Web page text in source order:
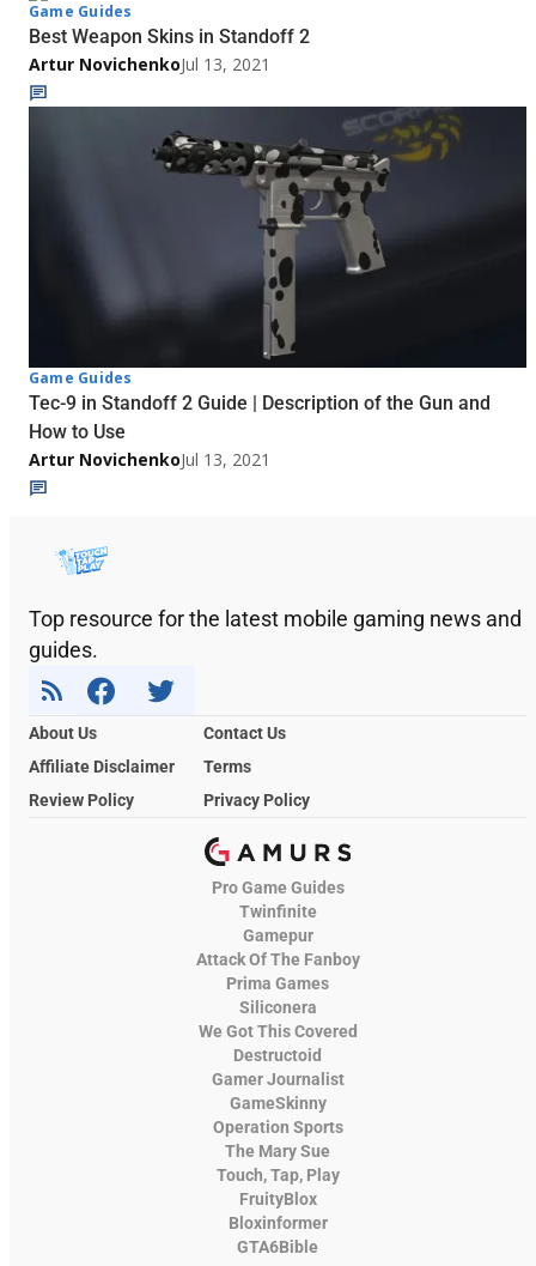
Game Guides
Best Weapon Skins in Standoff 2
Artur NovichenkoJul 13, 2021
Game Guides
Tec-9 in Standoff 2 Guide | Description of the Gun and
How to Use
Artur NovichenkoJul 13, 2021
Top resource for the latest mobile gaming news and
guides.
About Us
Contact Us
Affiliate Disclaimer
Terms
Review Policy
Privacy Policy
Pro Game Guides
Twinfinite
Gamepur
Attack Of The Fanboy
Prima Games
Siliconera
We Got This Covered
Destructoid
Gamer Journalist
GameSkinny
Operation Sports
The Mary Sue
Touch, Tap, Play
FruityBlox
Bloxinformer
GTA6Bible